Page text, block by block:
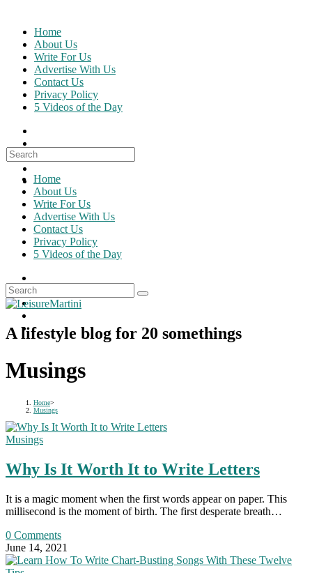
content
Home
About Us
Write For Us
Advertise With Us
Contact Us
Privacy Policy
5 Videos of the Day
Search
for:
Home
About Us
Write For Us
Advertise With Us
Contact Us
Privacy Policy
5 Videos of the Day
A lifestyle blog for 20 somethings
Musings
Home>
Musings
Musings
Why Is It Worth It to Write Letters
It is a magic moment when the first words appear on paper. This
millisecond is the moment of birth. The first desperate breath…
0 Comments
June 14, 2021